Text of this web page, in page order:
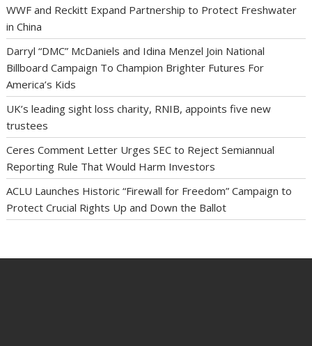
WWF and Reckitt Expand Partnership to Protect Freshwater
in China
Darryl “DMC” McDaniels and Idina Menzel Join National
Billboard Campaign To Champion Brighter Futures For
America’s Kids
UK’s leading sight loss charity, RNIB, appoints five new
trustees
Ceres Comment Letter Urges SEC to Reject Semiannual
Reporting Rule That Would Harm Investors
ACLU Launches Historic “Firewall for Freedom” Campaign to
Protect Crucial Rights Up and Down the Ballot